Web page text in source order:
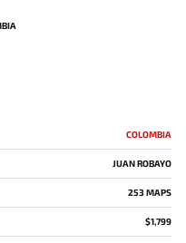
COLOMBIA
JUAN ROBAYO
253 MAPS
$1,799